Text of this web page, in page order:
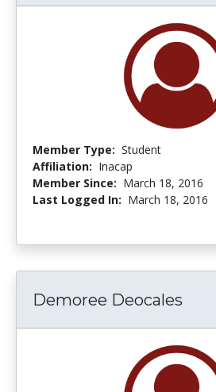
Member Type: Student
Affiliation: Inacap
Member Since: March 18, 2016
Last Logged In: March 18, 2016
Demoree Deocales